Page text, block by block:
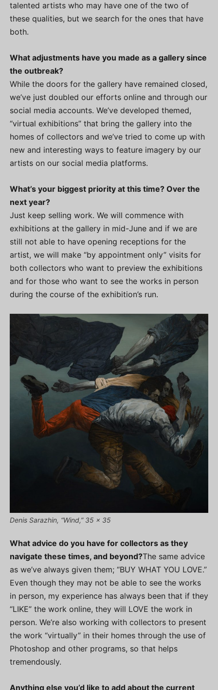
talented artists who may have one of the two of
these qualities, but we search for the ones that have
both.
What adjustments have you made as a gallery since
the outbreak?
While the doors for the gallery have remained closed,
we’ve just doubled our efforts online and through our
social media accounts. We’ve developed themed,
“virtual exhibitions” that bring the gallery into the
homes of collectors and we’ve tried to come up with
new and interesting ways to feature imagery by our
artists on our social media platforms.
What’s your biggest priority at this time? Over the
next year?
Just keep selling work. We will commence with
exhibitions at the gallery in mid-June and if we are
still not able to have opening receptions for the
artist, we will make “by appointment only” visits for
both collectors who want to preview the exhibitions
and for those who want to see the works in person
during the course of the exhibition’s run.
Denis Sarazhin, “Wind,” 35 x 35
What advice do you have for collectors as they
navigate these times, and beyond?The same advice
as we’ve always given them; “BUY WHAT YOU LOVE.”
Even though they may not be able to see the works
in person, my experience has always been that if they
“LIKE” the work online, they will LOVE the work in
person. We’re also working with collectors to present
the work “virtually” in their homes through the use of
Photoshop and other programs, so that helps
tremendously.
Anything else you’d like to add about the current